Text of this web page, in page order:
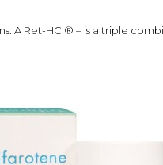
A Ret-HC ® – is a triple